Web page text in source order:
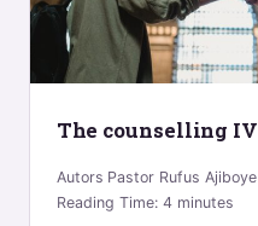
The counselling IV
Autors Pastor Rufus Ajiboye
Reading Time:4 minutes